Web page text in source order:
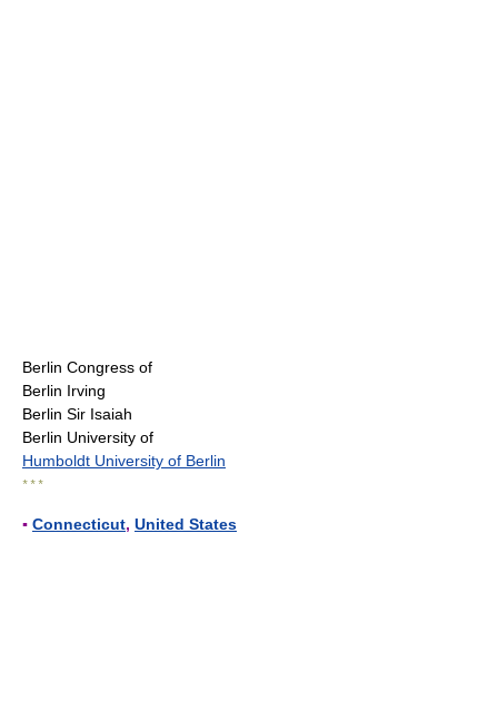
Berlin Congress of
Berlin Irving
Berlin Sir Isaiah
Berlin University of
Humboldt University of Berlin
* * *
▪ Connecticut, United States